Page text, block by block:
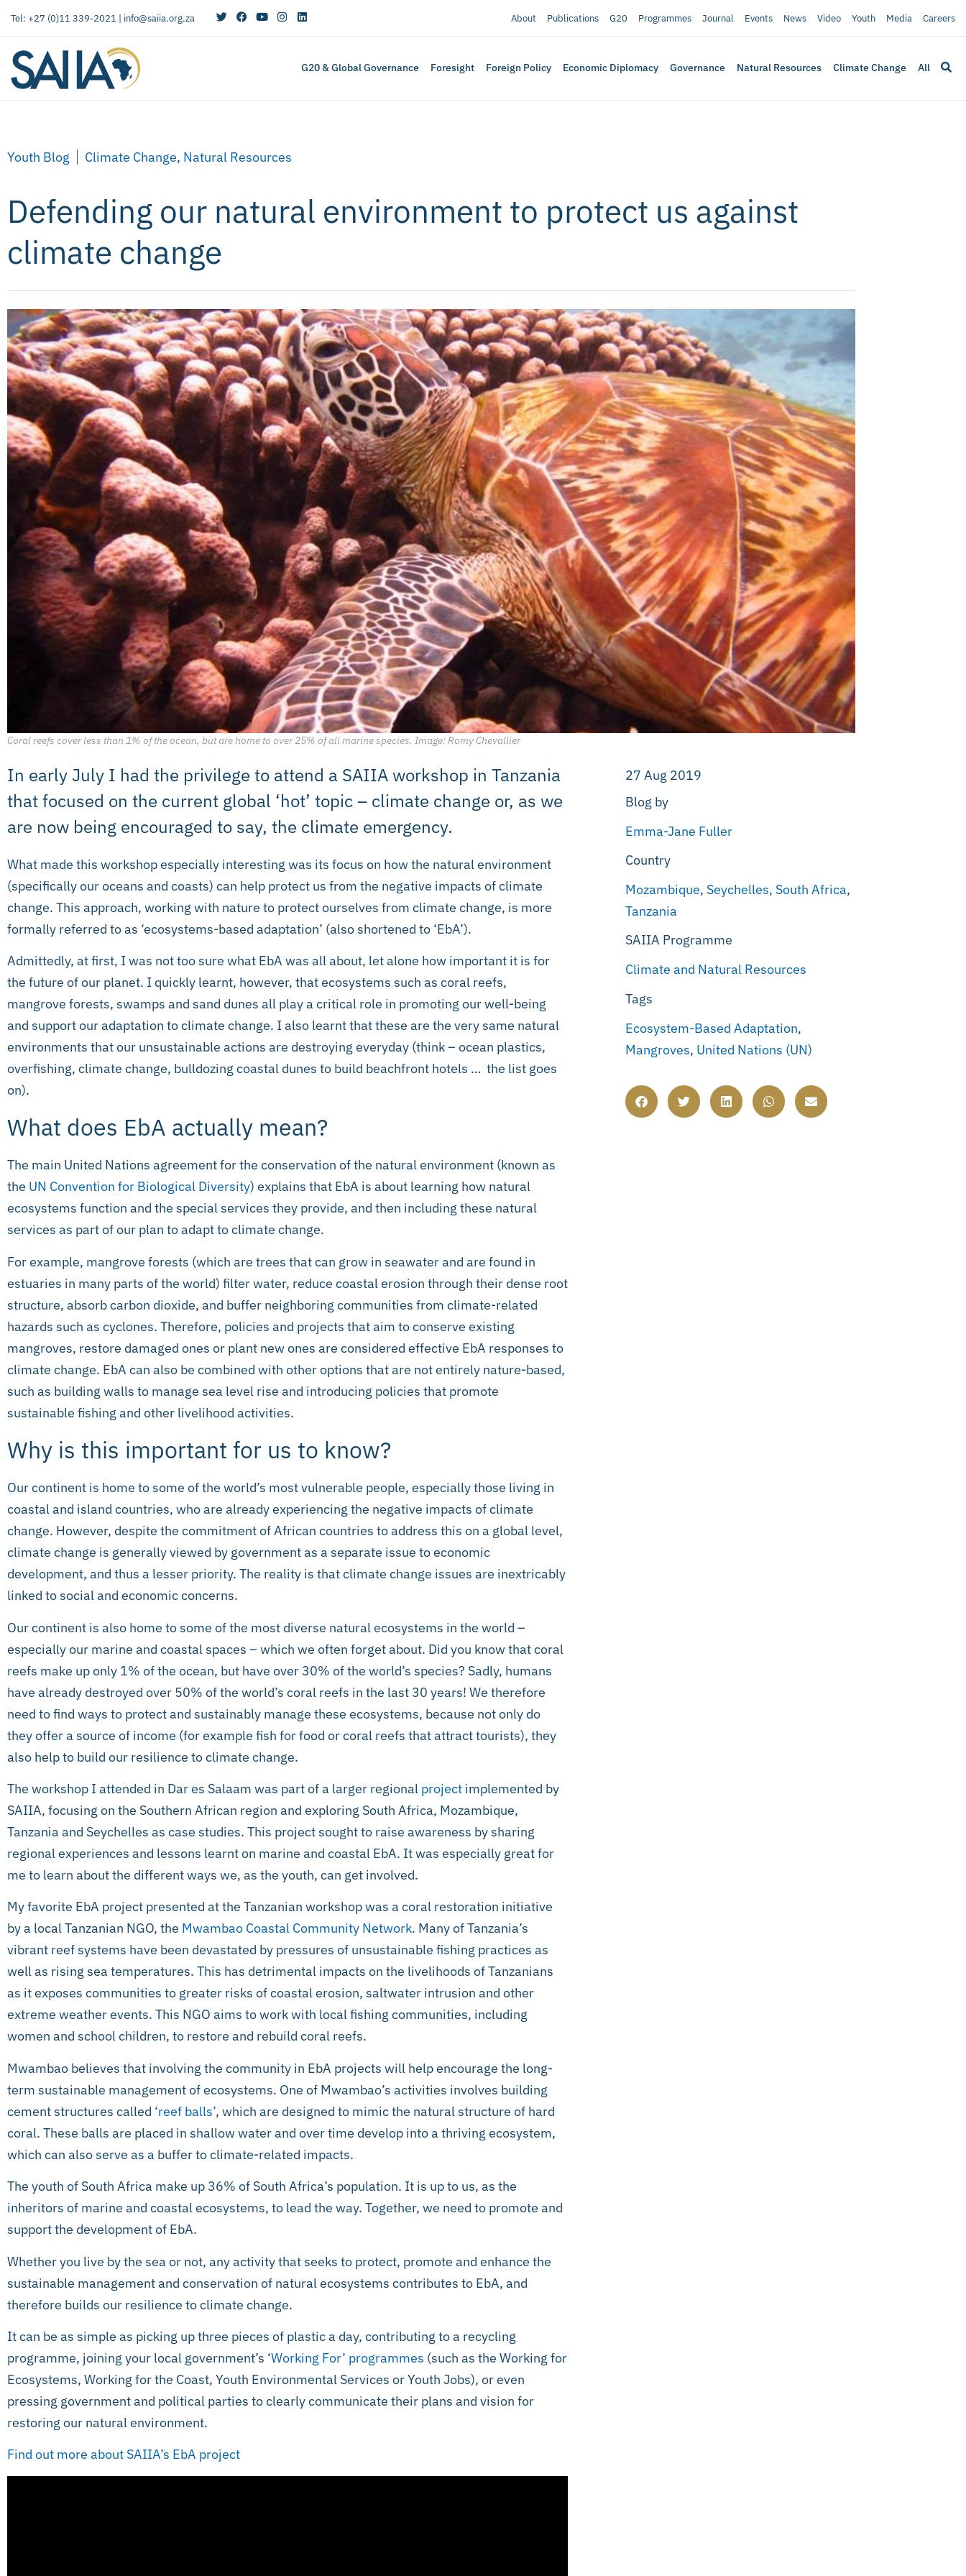
Tel: +27 (0)11 339-2021 | info@saiia.org.za About Publications G20 Programmes Journal Events News Video Youth Media Careers
G20 & Global Governance Foresight Foreign Policy Economic Diplomacy Governance Natural Resources Climate Change All
Youth Blog Climate Change, Natural Resources
Defending our natural environment to protect us against
climate change
Coral reefs cover less than 1% of the ocean, but are home to over 25% of all marine species. Image: Romy Chevallier
In early July I had the privilege to attend a SAIIA workshop in Tanzania
that focused on the current global ‘hot’ topic – climate change or, as we
are now being encouraged to say, the climate emergency.
What made this workshop especially interesting was its focus on how the natural environment
(specifically our oceans and coasts) can help protect us from the negative impacts of climate
change. This approach, working with nature to protect ourselves from climate change, is more
formally referred to as ‘ecosystems-based adaptation’ (also shortened to ‘EbA’).
Admittedly, at first, I was not too sure what EbA was all about, let alone how important it is for
the future of our planet. I quickly learnt, however, that ecosystems such as coral reefs,
mangrove forests, swamps and sand dunes all play a critical role in promoting our well-being
and support our adaptation to climate change. I also learnt that these are the very same natural
environments that our unsustainable actions are destroying everyday (think – ocean plastics,
overfishing, climate change, bulldozing coastal dunes to build beachfront hotels … the list goes
on).
What does EbA actually mean?
The main United Nations agreement for the conservation of the natural environment (known as
the UN Convention for Biological Diversity) explains that EbA is about learning how natural
ecosystems function and the special services they provide, and then including these natural
services as part of our plan to adapt to climate change.
For example, mangrove forests (which are trees that can grow in seawater and are found in
estuaries in many parts of the world) filter water, reduce coastal erosion through their dense root
structure, absorb carbon dioxide, and buffer neighboring communities from climate-related
hazards such as cyclones. Therefore, policies and projects that aim to conserve existing
mangroves, restore damaged ones or plant new ones are considered effective EbA responses to
climate change. EbA can also be combined with other options that are not entirely nature-based,
such as building walls to manage sea level rise and introducing policies that promote
sustainable fishing and other livelihood activities.
Why is this important for us to know?
Our continent is home to some of the world’s most vulnerable people, especially those living in
coastal and island countries, who are already experiencing the negative impacts of climate
change. However, despite the commitment of African countries to address this on a global level,
climate change is generally viewed by government as a separate issue to economic
development, and thus a lesser priority. The reality is that climate change issues are inextricably
linked to social and economic concerns.
Our continent is also home to some of the most diverse natural ecosystems in the world –
especially our marine and coastal spaces – which we often forget about. Did you know that coral
reefs make up only 1% of the ocean, but have over 30% of the world’s species? Sadly, humans
have already destroyed over 50% of the world’s coral reefs in the last 30 years! We therefore
need to find ways to protect and sustainably manage these ecosystems, because not only do
they offer a source of income (for example fish for food or coral reefs that attract tourists), they
also help to build our resilience to climate change.
The workshop I attended in Dar es Salaam was part of a larger regional project implemented by
SAIIA, focusing on the Southern African region and exploring South Africa, Mozambique,
Tanzania and Seychelles as case studies. This project sought to raise awareness by sharing
regional experiences and lessons learnt on marine and coastal EbA. It was especially great for
me to learn about the different ways we, as the youth, can get involved.
My favorite EbA project presented at the Tanzanian workshop was a coral restoration initiative
by a local Tanzanian NGO, the Mwambao Coastal Community Network. Many of Tanzania’s
vibrant reef systems have been devastated by pressures of unsustainable fishing practices as
well as rising sea temperatures. This has detrimental impacts on the livelihoods of Tanzanians
as it exposes communities to greater risks of coastal erosion, saltwater intrusion and other
extreme weather events. This NGO aims to work with local fishing communities, including
women and school children, to restore and rebuild coral reefs.
Mwambao believes that involving the community in EbA projects will help encourage the long-
term sustainable management of ecosystems. One of Mwambao’s activities involves building
cement structures called ‘reef balls’, which are designed to mimic the natural structure of hard
coral. These balls are placed in shallow water and over time develop into a thriving ecosystem,
which can also serve as a buffer to climate-related impacts.
The youth of South Africa make up 36% of South Africa’s population. It is up to us, as the
inheritors of marine and coastal ecosystems, to lead the way. Together, we need to promote and
support the development of EbA.
Whether you live by the sea or not, any activity that seeks to protect, promote and enhance the
sustainable management and conservation of natural ecosystems contributes to EbA, and
therefore builds our resilience to climate change.
It can be as simple as picking up three pieces of plastic a day, contributing to a recycling
programme, joining your local government’s ‘Working For’ programmes (such as the Working for
Ecosystems, Working for the Coast, Youth Environmental Services or Youth Jobs), or even
pressing government and political parties to clearly communicate their plans and vision for
restoring our natural environment.
Find out more about SAIIA’s EbA project
27 Aug 2019
Blog by
Emma-Jane Fuller
Country
Mozambique, Seychelles, South Africa,
Tanzania
SAIIA Programme
Climate and Natural Resources
Tags
Ecosystem-Based Adaptation,
Mangroves, United Nations (UN)